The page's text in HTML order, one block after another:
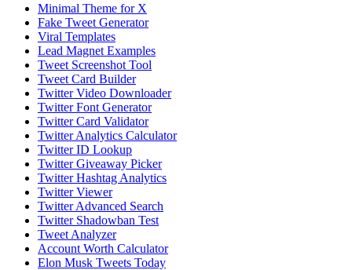
Minimal Theme for X
Fake Tweet Generator
Viral Templates
Lead Magnet Examples
Tweet Screenshot Tool
Tweet Card Builder
Twitter Video Downloader
Twitter Font Generator
Twitter Card Validator
Twitter Analytics Calculator
Twitter ID Lookup
Twitter Giveaway Picker
Twitter Hashtag Analytics
Twitter Viewer
Twitter Advanced Search
Twitter Shadowban Test
Tweet Analyzer
Account Worth Calculator
Elon Musk Tweets Today